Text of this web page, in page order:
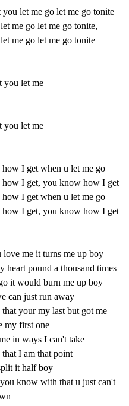
let me go let me go tonite
me go let me go tonite,
me go let me go tonite
you let me
you let me
I get when u let me go
I get, you know how I get
I get when u let me go
I get, you know how I get
love me it turns me up boy
heart pound a thousand times
it would burn me up boy
can just run away
your my last but got me
my first one
in ways I can't take
I am that point
it half boy
know with that u just can't